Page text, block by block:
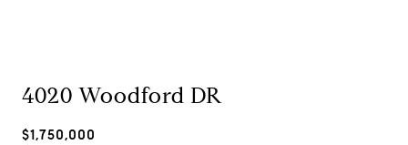
4020 Woodford DR
$1,750,000